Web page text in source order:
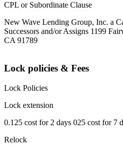
CPL or Subordinate Clause
New Wave Lending Group, Inc. a
Successors and/or Assigns 1199
CA 91789
Lock policies & Fees
Lock Policies
Lock extension
0.125 cost for 2 days 025 cost for 7
Relock